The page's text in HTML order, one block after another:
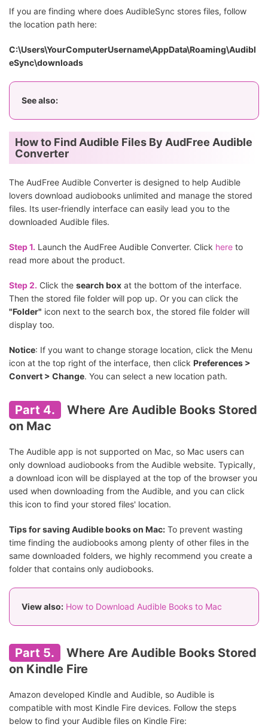
If you are finding where does AudibleSync stores files, follow
the location path here:
C:\Users\YourComputerUsername\AppData\Roaming\Audibl
eSync\downloads
See also:
How to Find Audible Files By AudFree Audible
Converter
The AudFree Audible Converter is designed to help Audible
lovers download audiobooks unlimited and manage the stored
files. Its user-friendly interface can easily lead you to the
downloaded Audible files.
Step 1. Launch the AudFree Audible Converter. Click here to
read more about the product.
Step 2. Click the search box at the bottom of the interface.
Then the stored file folder will pop up. Or you can click the
"Folder" icon next to the search box, the stored file folder will
display too.
Notice: If you want to change storage location, click the Menu
icon at the top right of the interface, then click Preferences >
Convert > Change. You can select a new location path.
Part 4.
Where Are Audible Books Stored
on Mac
The Audible app is not supported on Mac, so Mac users can
only download audiobooks from the Audible website. Typically,
a download icon will be displayed at the top of the browser you
used when downloading from the Audible, and you can click
this icon to find your stored files' location.
Tips for saving Audible books on Mac: To prevent wasting
time finding the audiobooks among plenty of other files in the
same downloaded folders, we highly recommend you create a
folder that contains only audiobooks.
View also: How to Download Audible Books to Mac
Part 5.
Where Are Audible Books Stored
on Kindle Fire
Amazon developed Kindle and Audible, so Audible is
compatible with most Kindle Fire devices. Follow the steps
below to find your Audible files on Kindle Fire: